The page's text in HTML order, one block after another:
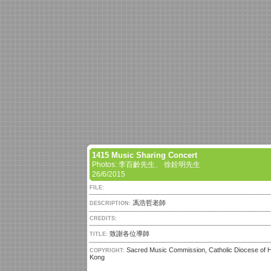
1415 Music Sharing Concert
Photos: 李百齡先生、 徐銓明先生
26/6/2015
FILE:
DESCRIPTION: 馮浩哲老師
CREDITS:
TITLE: 致謝各位導師
COPYRIGHT: Sacred Music Commission, Catholic Diocese of
Kong